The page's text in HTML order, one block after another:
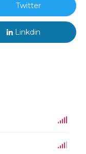
Twitter
Linkdin